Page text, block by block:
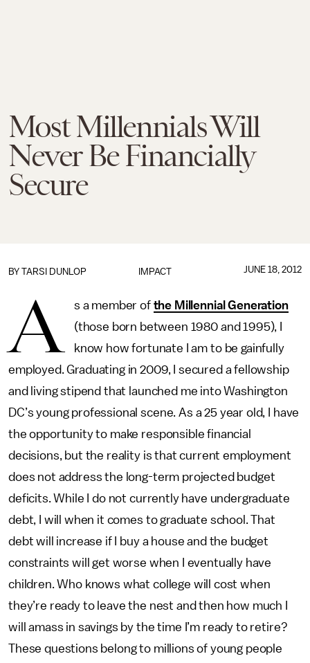
Most Millennials Will
Never Be Financially
Secure
IMPACT
BY TARSI DUNLOP JUNE 18, 2012
A s a member of the Millennial Generation
(those born between 1980 and 1995), I
know how fortunate I am to be gainfully
employed. Graduating in 2009, I secured a fellowship
and living stipend that launched me into Washington
DC’s young professional scene. As a 25 year old, I have
the opportunity to make responsible financial
decisions, but the reality is that current employment
does not address the long-term projected budget
deficits. While I do not currently have undergraduate
debt, I will when it comes to graduate school. That
debt will increase if I buy a house and the budget
constraints will get worse when I eventually have
children. Who knows what college will cost when
they’re ready to leave the nest and then how much I
will amass in savings by the time I’m ready to retire?
These questions belong to millions of young people